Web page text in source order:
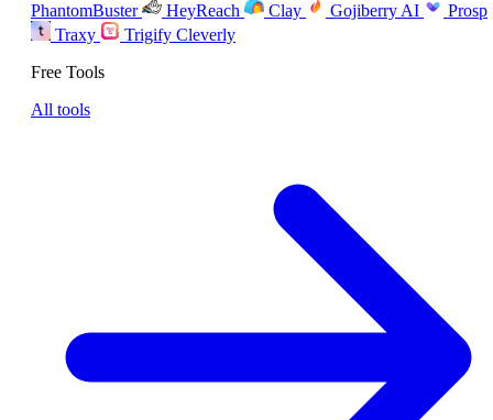
PhantomBuster
HeyReach Clay Gojiberry AI
Prosp
Traxy
Trigify Cleverly
Free Tools
All tools